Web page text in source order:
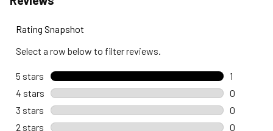
Rating Snapshot
Select a row below to filter reviews.
5 stars stars
1
1 review
4 stars stars
0
0 reviews
3 stars stars
0
0 reviews
2 stars stars
0